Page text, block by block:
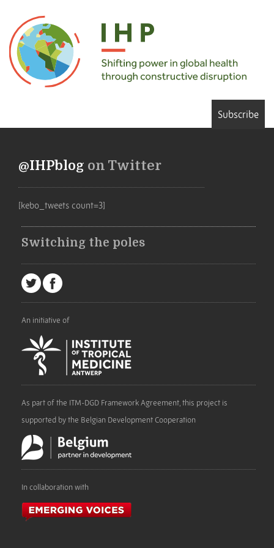
Subscribe
@IHPblog on Twitter
[kebo_tweets count=3]
Switching the poles
An initiative of
As part of the ITM-DGD Framework Agreement, this project is
supported by the Belgian Development Cooperation
In collaboration with